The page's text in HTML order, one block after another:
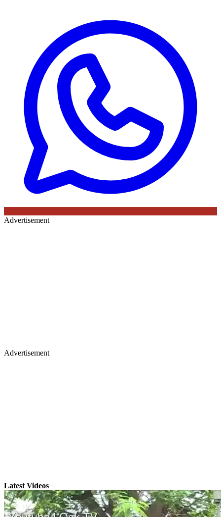
Advertisement
Advertisement
Latest Videos